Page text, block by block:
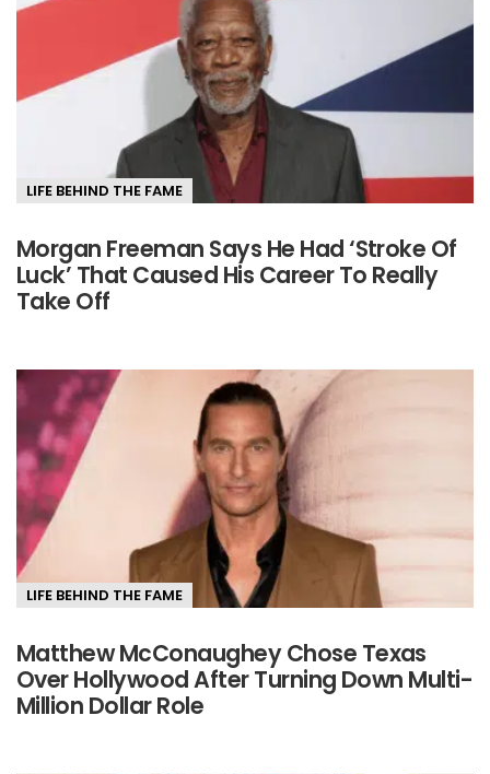
LIFE BEHIND THE FAME
Morgan Freeman Says He Had ‘Stroke Of
Luck’ That Caused His Career To Really
Take Off
LIFE BEHIND THE FAME
Matthew McConaughey Chose Texas
Over Hollywood After Turning Down Multi-
Million Dollar Role